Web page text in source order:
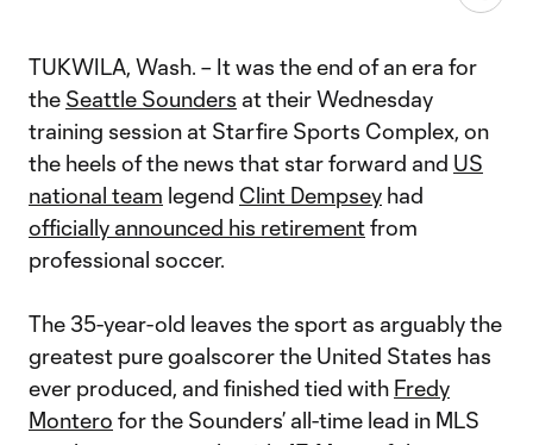
TUKWILA, Wash. – It was the end of an era for
the Seattle Sounders at their Wednesday
training session at Starfire Sports Complex, on
the heels of the news that star forward and US
national team legend Clint Dempsey had
officially announced his retirementfrom
professional soccer.
The 35-year-old leaves the sport as arguably the
greatest pure goalscorer the United States has
ever produced, and finished tied with Fredy
Montero for the Sounders’ all-time lead in MLS